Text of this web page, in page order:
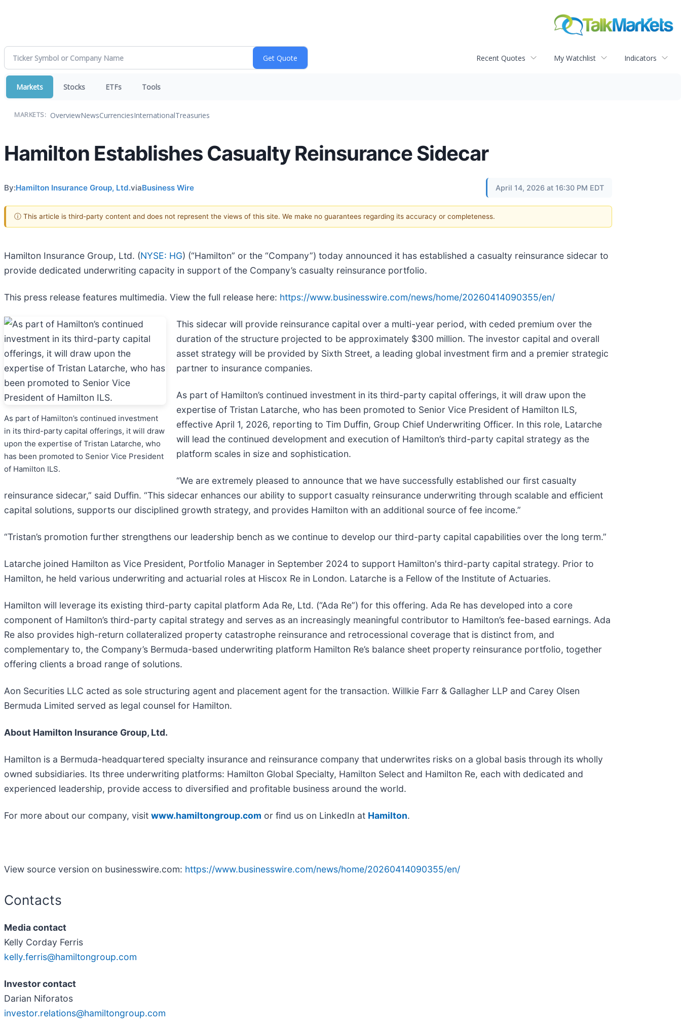
Recent Quotes My Watchlist Indicators
Markets Stocks ETFs Tools
MARKETS: OverviewNewsCurrenciesInternationalTreasuries
Hamilton Establishes Casualty Reinsurance Sidecar
By:Hamilton Insurance Group, Ltd.viaBusiness Wire April 14, 2026 at 16:30 PM EDT
ⓘ This article is third-party content and does not represent the views of this site. We make no guarantees regarding its accuracy or completeness.
Hamilton Insurance Group, Ltd. (NYSE: HG) (“Hamilton” or the “Company”) today announced it has established a casualty reinsurance sidecar to
provide dedicated underwriting capacity in support of the Company’s casualty reinsurance portfolio.
This press release features multimedia. View the full release here: https://www.businesswire.com/news/home/20260414090355/en/
As part of Hamilton’s continued investment
in its third-party capital offerings, it will draw
upon the expertise of Tristan Latarche, who
has been promoted to Senior Vice President
of Hamilton ILS.
This sidecar will provide reinsurance capital over a multi-year period, with ceded premium over the
duration of the structure projected to be approximately $300 million. The investor capital and overall
asset strategy will be provided by Sixth Street, a leading global investment firm and a premier strategic
partner to insurance companies.
As part of Hamilton’s continued investment in its third-party capital offerings, it will draw upon the
expertise of Tristan Latarche, who has been promoted to Senior Vice President of Hamilton ILS,
effective April 1, 2026, reporting to Tim Duffin, Group Chief Underwriting Officer. In this role, Latarche
will lead the continued development and execution of Hamilton’s third-party capital strategy as the
platform scales in size and sophistication.
“We are extremely pleased to announce that we have successfully established our first casualty
reinsurance sidecar,” said Duffin. “This sidecar enhances our ability to support casualty reinsurance underwriting through scalable and efficient
capital solutions, supports our disciplined growth strategy, and provides Hamilton with an additional source of fee income.”
“Tristan’s promotion further strengthens our leadership bench as we continue to develop our third-party capital capabilities over the long term.”
Latarche joined Hamilton as Vice President, Portfolio Manager in September 2024 to support Hamilton's third-party capital strategy. Prior to
Hamilton, he held various underwriting and actuarial roles at Hiscox Re in London. Latarche is a Fellow of the Institute of Actuaries.
Hamilton will leverage its existing third-party capital platform Ada Re, Ltd. (“Ada Re”) for this offering. Ada Re has developed into a core
component of Hamilton’s third-party capital strategy and serves as an increasingly meaningful contributor to Hamilton’s fee-based earnings. Ada
Re also provides high-return collateralized property catastrophe reinsurance and retrocessional coverage that is distinct from, and
complementary to, the Company’s Bermuda-based underwriting platform Hamilton Re’s balance sheet property reinsurance portfolio, together
offering clients a broad range of solutions.
Aon Securities LLC acted as sole structuring agent and placement agent for the transaction. Willkie Farr & Gallagher LLP and Carey Olsen
Bermuda Limited served as legal counsel for Hamilton.
About Hamilton Insurance Group, Ltd.
Hamilton is a Bermuda-headquartered specialty insurance and reinsurance company that underwrites risks on a global basis through its wholly
owned subsidiaries. Its three underwriting platforms: Hamilton Global Specialty, Hamilton Select and Hamilton Re, each with dedicated and
experienced leadership, provide access to diversified and profitable business around the world.
For more about our company, visit www.hamiltongroup.com or find us on LinkedIn at Hamilton.
View source version on businesswire.com: https://www.businesswire.com/news/home/20260414090355/en/
Contacts
Media contact
Kelly Corday Ferris
kelly.ferris@hamiltongroup.com
Investor contact
Darian Niforatos
investor.relations@hamiltongroup.com